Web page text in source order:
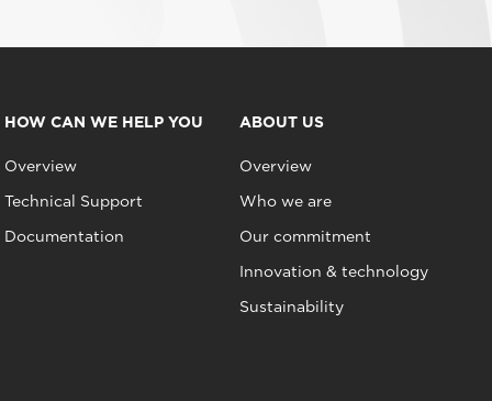
HOW CAN WE HELP YOU
Overview
Technical Support
Documentation
ABOUT US
Overview
Who we are
Our commitment
Innovation & technology
Sustainability